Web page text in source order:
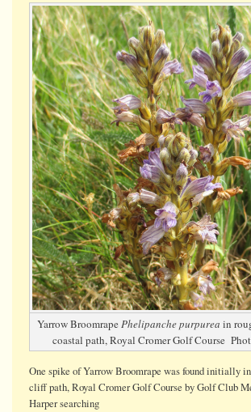
Yarrow Broomrape Phelipanche purpurea in
coastal path, Royal Cromer Golf Course
One spike of Yarrow Broomrape was found initially
cliff path, Royal Cromer Golf Course by Golf Club
Harper searching